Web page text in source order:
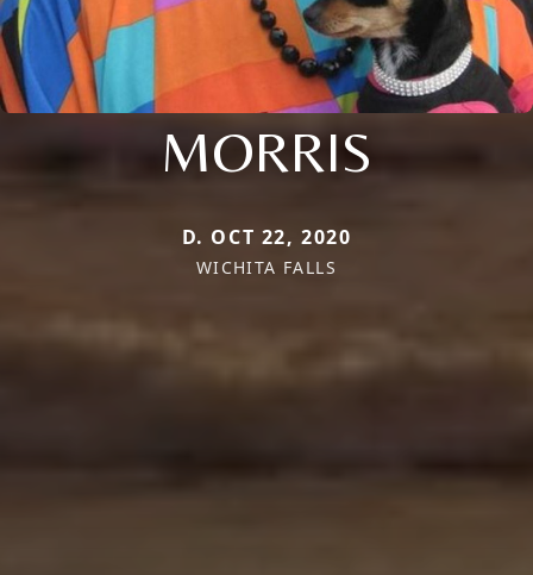
MORRIS
D. OCT 22, 2020
WICHITA FALLS